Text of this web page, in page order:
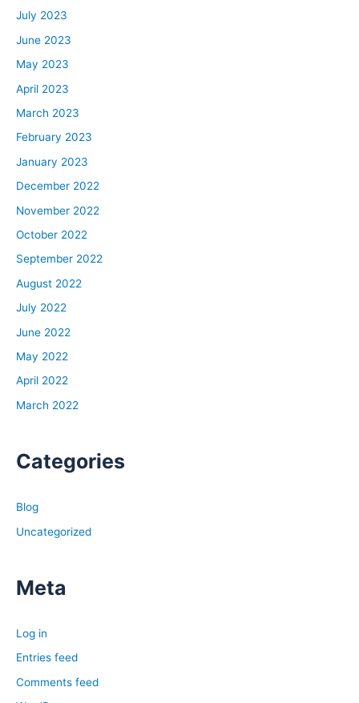
competing data sources. It looks like it’s above 90%.
that’s an FHA mortgage, a VA mortgage, conventional.
Most of them are purchased with a mortgage, and so
that is a third really important variable, right? You can’t
just look at housing prices and income, you have to look
purchase that house, so most measurements of
affordability use these three variables, and I’m going to
be talking about a bunch of different studies and
information here, but just know that regardless of the
understanding, hopefully for you, it’s easy to see why
affordability is so low right now. Prices, of course,
everyone on earth basically knows that prices have
been going crazy over the last couple years.
14% year over year is still incredibly high by any
of appreciation and growth that we’ve seen in the
housing market ever, and so that is one major reason. If
skyrocketed, like they have, that’s super important. The
next is interest rates have doubled since the beginning
Depending on when you listen to this, it could change a
about 3.1% for the average 30-year fixed rate mortgage,
and that’s for owner occupants, not for investors, but
6%.
July 2023
June 2023
May 2023
April 2023
March 2023
February 2023
January 2023
December 2022
November 2022
October 2022
September 2022
August 2022
July 2022
June 2022
May 2022
April 2022
March 2022
Categories
Blog
Uncategorized
Meta
Log in
Entries feed
Comments feed